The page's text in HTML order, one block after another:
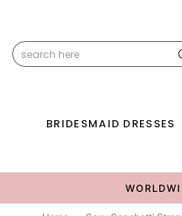
BRIDESMAID DRESSES